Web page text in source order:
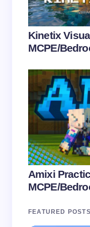
Kinetix
MCPE/
Amixi
MCPE/
FEATURED POSTS